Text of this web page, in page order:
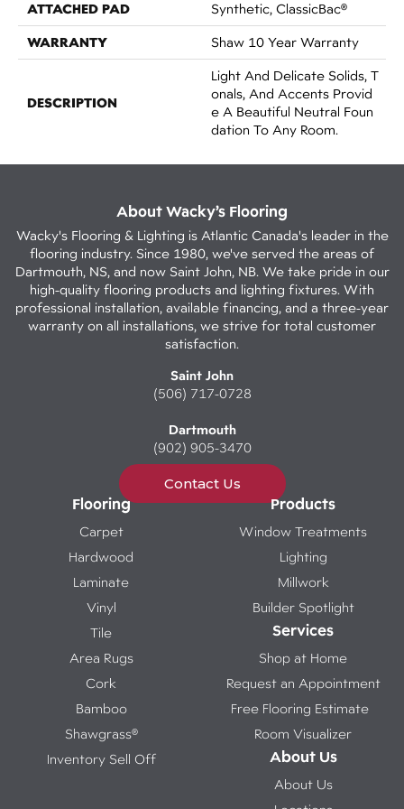
ATTACHED PAD Synthetic, ClassicBac®
WARRANTY Shaw 10 Year Warranty
DESCRIPTION
Light And Delicate Solids, T
Onals, And Accents Provid
E A Beautiful Neutral Foun
Dation To Any Room.
About Wacky’s Flooring
Wacky's Flooring & Lighting is Atlantic Canada's leader in the
flooring industry. Since 1980, we've served the areas of
Dartmouth, NS, and now Saint John, NB. We take pride in our
high-quality flooring products and lighting fixtures. With
professional installation, available financing, and a three-year
warranty on all installations, we strive for total customer
satisfaction.
Saint John
(506) 717-0728
Dartmouth
(902) 905-3470
Contact Us
Flooring
Carpet
Hardwood
Laminate
Vinyl
Tile
Area Rugs
Cork
Bamboo
Shawgrass®
Inventory Sell Off
Products
Window Treatments
Lighting
Millwork
Builder Spotlight
Services
Shop at Home
Request an Appointment
Free Flooring Estimate
Room Visualizer
About Us
About Us